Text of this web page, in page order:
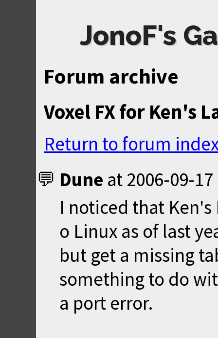
JonoF's
Forum archive
Voxel FX for Ken's
Return to forum
Dune at 2006-09-
I noticed that
o Linux as of last
but get a missing
something to do
a port error.